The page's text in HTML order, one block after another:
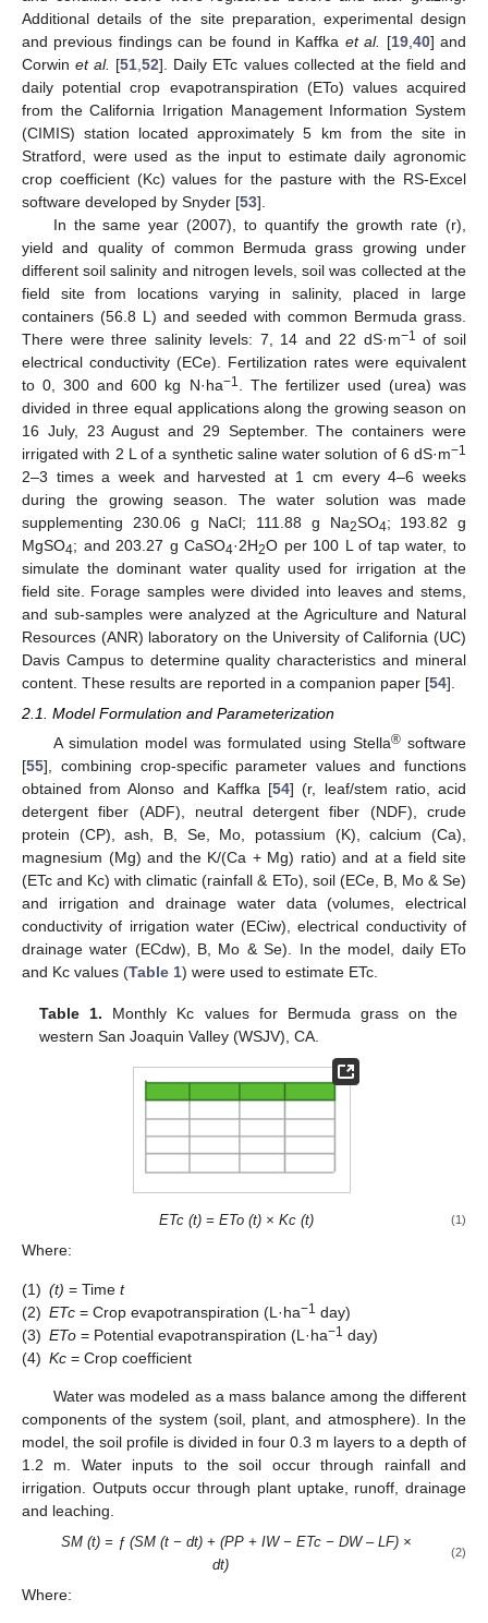
Additional details of the site preparation, experimental design
and previous findings can be found in Kaffka et al. [19, 40] and
Corwinet al. [51 ,52]. Daily ETc values collected at the field and
daily potential crop evapotranspiration (ETo) values acquired
from the California Irrigation Management Information System
(CIMIS) station located approximately 5 km from the site in
Stratford, were used as the input to estimate daily agronomic
crop coefficient (Kc) values for the pasture with the RS-Excel
software developed by Snyder [53].
In the same year (2007), to quantify the growth rate (r),
yield and quality of common Bermuda grass growing under
different soil salinity and nitrogen levels, soil was collected at the
field site from locations varying in salinity, placed in large
containers (56.8 L) and seeded with common Bermuda grass.
There were three salinity levels: 7, 14 and 22 dS·m−1 of soil
electrical conductivity (ECe). Fertilization rates were equivalent
to 0, 300 and 600 kg N·ha−1
. The fertilizer used (urea) was
divided in three equal applications along the growing season on
16 July, 23 August and 29 September. The containers were
irrigated with 2 L of a synthetic saline water solution of 6 dS·m−1
2–3 times a week and harvested at 1 cm every 4–6 weeks
during the growing season. The water solution was made
supplementing 230.06 g NaCl; 111.88 g Na2SO4; 193.82 g
MgSO4; and 203.27 g CaSO4·2H2O per 100 L of tap water, to
simulate the dominant water quality used for irrigation at the
field site. Forage samples were divided into leaves and stems,
and sub-samples were analyzed at the Agriculture and Natural
Resources (ANR) laboratory on the University of California (UC)
Davis Campus to determine quality characteristics and mineral
content. These results are reported in a companion paper [54].
2.1. Model Formulation and Parameterization
A simulation model was formulated using Stella®software
[55], combining crop-specific parameter values and functions
obtained from Alonso and Kaffka [54] (r, leaf/stem ratio, acid
detergent fiber (ADF), neutral detergent fiber (NDF), crude
protein (CP), ash, B, Se, Mo, potassium (K), calcium (Ca),
magnesium (Mg) and the K/(Ca + Mg) ratio) and at a field site
(ETc and Kc) with climatic (rainfall & ETo), soil (ECe, B, Mo & Se)
and irrigation and drainage water data (volumes, electrical
conductivity of irrigation water (ECiw), electrical conductivity of
drainage water (ECdw), B, Mo & Se). In the model, daily ETo
and Kc values (Table 1) were used to estimate ETc.
Table 1. Monthly Kc values for Bermuda grass on the
western San Joaquin Valley (WSJV), CA.
ETc (t) = ETo (t) × Kc (t) (1)
Where:
(1) (t) = Time t
(2) ETc = Crop evapotranspiration (L·ha−1 day)
(3) ETo = Potential evapotranspiration (L·ha−1 day)
(4) Kc = Crop coefficient
Water was modeled as a mass balance among the different
components of the system (soil, plant, and atmosphere). In the
model, the soil profile is divided in four 0.3 m layers to a depth of
1.2 m. Water inputs to the soil occur through rainfall and
irrigation. Outputs occur through plant uptake, runoff, drainage
and leaching.
SM (t) = ƒ (SM (t − dt) + (PP + IW − ETc − DW – LF) ×
dt)
(2)
Where: